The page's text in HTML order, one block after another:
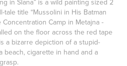
title “Mussolini in His Batman
Camp in Metajna -
on the floor across the red tape
a bizarre depiction of a stupid-
beach, cigarette in hand and a